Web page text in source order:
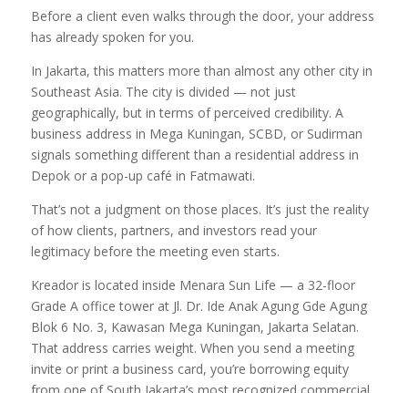
Before a client even walks through the door, your address
has already spoken for you.
In Jakarta, this matters more than almost any other city in
Southeast Asia. The city is divided — not just
geographically, but in terms of perceived credibility. A
business address in Mega Kuningan, SCBD, or Sudirman
signals something different than a residential address in
Depok or a pop-up café in Fatmawati.
That’s not a judgment on those places. It’s just the reality
of how clients, partners, and investors read your
legitimacy before the meeting even starts.
Kreador is located inside Menara Sun Life — a 32-floor
Grade A office tower at Jl. Dr. Ide Anak Agung Gde Agung
Blok 6 No. 3, Kawasan Mega Kuningan, Jakarta Selatan.
That address carries weight. When you send a meeting
invite or print a business card, you’re borrowing equity